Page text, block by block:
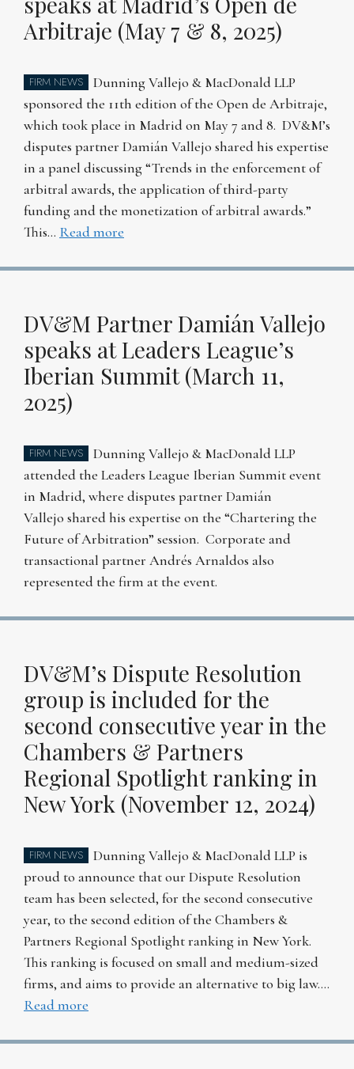
Arbitraje (May 7 & 8, 2025)
FIRM NEWS
Dunning Vallejo & MacDonald LLP
sponsored the 11th edition of the Open de Arbitraje,
which took place in Madrid on May 7 and 8. DV&M’s
disputes partner Damián Vallejo shared his expertise
in a panel discussing “Trends in the enforcement of
arbitral awards, the application of third-party
funding and the monetization of arbitral awards.”
This… Read more
DV&M Partner Damián Vallejo
speaks at Leaders League’s
Iberian Summit (March 11,
2025)
FIRM NEWS
Dunning Vallejo & MacDonald LLP
attended the Leaders League Iberian Summit event
in Madrid, where disputes partner Damián
Vallejo shared his expertise on the “Chartering the
Future of Arbitration” session. Corporate and
transactional partner Andrés Arnaldos also
represented the firm at the event.
DV&M’s Dispute Resolution
group is included for the
second consecutive year in the
Chambers & Partners
Regional Spotlight ranking in
New York (November 12, 2024)
FIRM NEWS
Dunning Vallejo & MacDonald LLP is
proud to announce that our Dispute Resolution
team has been selected, for the second consecutive
year, to the second edition of the Chambers &
Partners Regional Spotlight ranking in New York.
This ranking is focused on small and medium-sized
firms, and aims to provide an alternative to big law….
Read more